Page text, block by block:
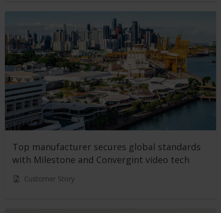
Top manufacturer secures global standards
with Milestone and Convergint video tech
Customer Story